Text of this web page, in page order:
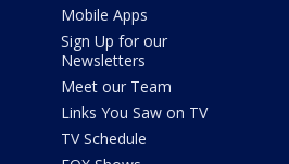
Mobile Apps
Sign Up for our
Newsletters
Meet our Team
Links You Saw on TV
TV Schedule